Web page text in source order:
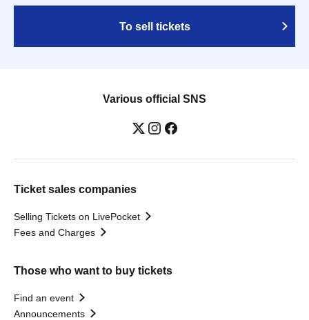
To sell tickets
Various official SNS
Ticket sales companies
Selling Tickets on LivePocket
Fees and Charges
Those who want to buy tickets
Find an event
Announcements